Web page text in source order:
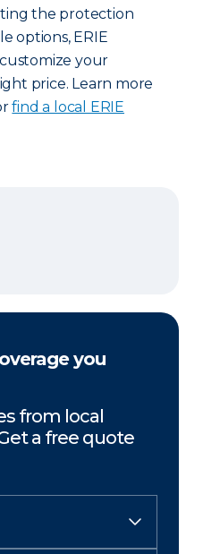
the protection
options, ERIE
your
price. Learn more
find a local ERIE
on Pinterest
you
from local
a free quote